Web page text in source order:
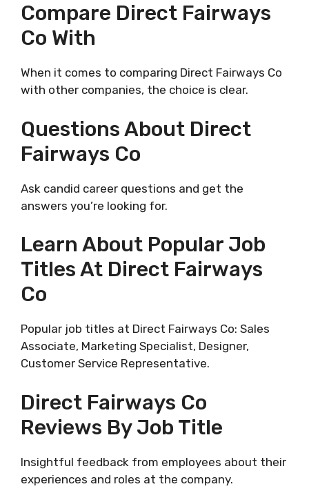
Compare Direct Fairways
Co With
When it comes to comparing Direct Fairways Co
with other companies, the choice is clear.
Questions About Direct
Fairways Co
Ask candid career questions and get the
answers you’re looking for.
Learn About Popular Job
Titles At Direct Fairways
Co
Popular job titles at Direct Fairways Co: Sales
Associate, Marketing Specialist, Designer,
Customer Service Representative.
Direct Fairways Co
Reviews By Job Title
Insightful feedback from employees about their
experiences and roles at the company.